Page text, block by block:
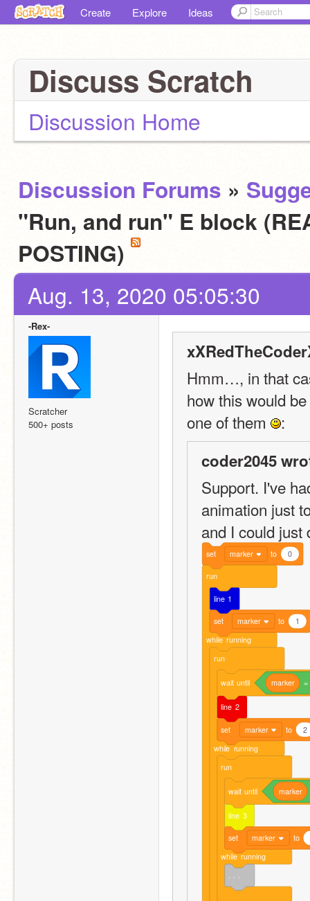
Create Explore Ideas
Discuss Scratch
Discussion Home
Discussion Forums »
"Run, and run" E block
POSTING)
Aug. 13, 2020 05:05:30
-Rex-
Scratcher
500+ posts
Hmm…, in that
how this would
one of them
:
coder2045
Support. I've
animation just
and I could just
set marker to 0
run
line 1
set marker to
1
while running
run
wait until marker =
line 2
set marker to
2
while running
run
wait until marker
line 3
set marker
to
while running
. . .